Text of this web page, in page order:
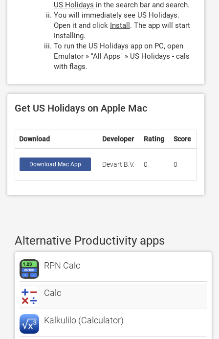
US Holidays in the search bar and search.
You will immediately see US Holidays.
Open it and click Install . The app will start
Installing.
To run the US Holidays app on PC, open
Emulator » "All Apps" » US Holidays - cals
with flags.
Get US Holidays on Apple Mac
Download Developer Rating Score
Download Mac App Devart B.V. 0 0
Alternative Productivity apps
RPN Calc
Calc
Kalkulilo (Calculator)